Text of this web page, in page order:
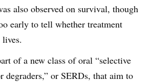
also observed on survival, though
early to tell whether treatment
of a new class of oral “selective
degraders,” or SERDs, that aim to